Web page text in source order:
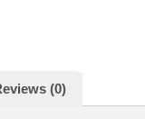
(0)